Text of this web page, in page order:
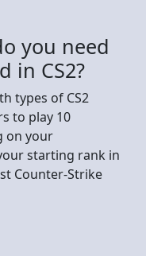
you need
in CS2?
types of CS2
to play 10
on your
starting rank in
Counter-Strike